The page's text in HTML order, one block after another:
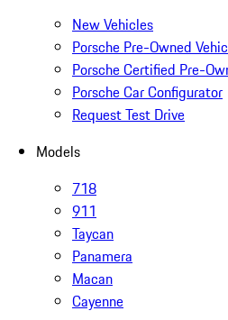
New Vehicles
Porsche Pre-Owned
Porsche Certified Pre-
Porsche Car Configurator
Request Test Drive
Models
718
911
Taycan
Panamera
Macan
Cayenne